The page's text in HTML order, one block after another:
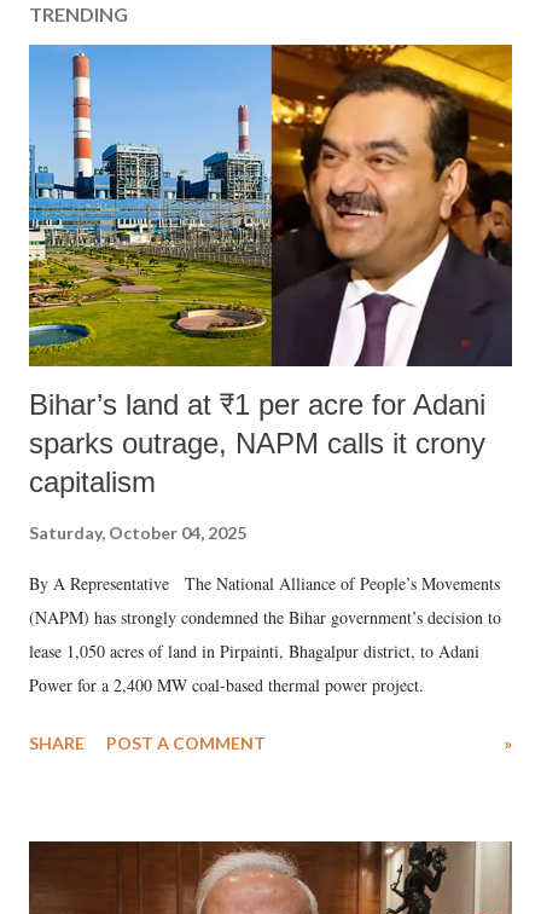
TRENDING
Bihar’s land at ₹1 per acre for Adani
sparks outrage, NAPM calls it crony
capitalism
Saturday, October 04, 2025
By A Representative The National Alliance of People’s Movements
(NAPM) has strongly condemned the Bihar government’s decision to
lease 1,050 acres of land in Pirpainti, Bhagalpur district, to Adani
Power for a 2,400 MW coal-based thermal power project.
SHARE POST A COMMENT »